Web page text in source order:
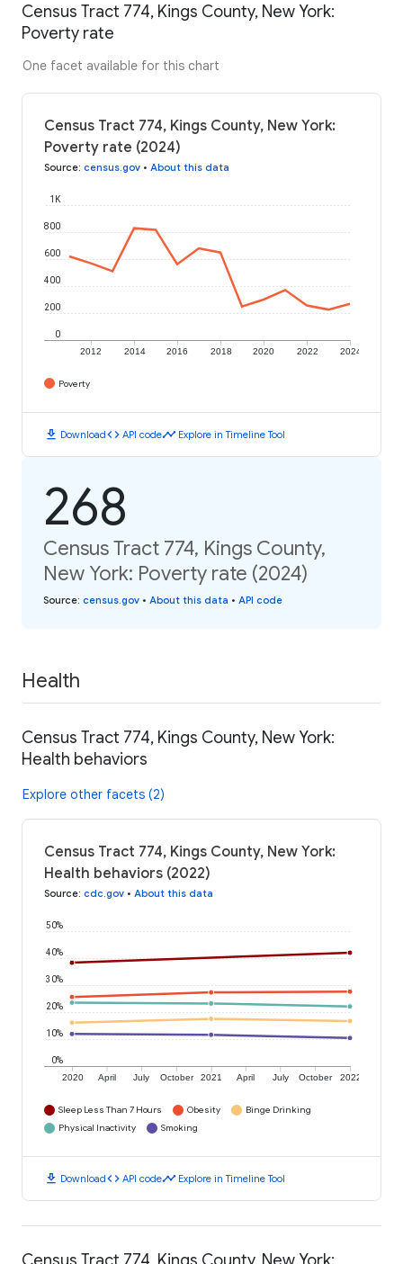
Census Tract 774, Kings County, New York:
Poverty rate
One facet available for this chart
Census Tract 774, Kings County, New York:
Poverty rate (2024)
Source: census.gov • About this data
2012 2014 2016 2018 2020 2022 2024
0
200
400
600
800
1K
Poverty
download Downloadcode API codetimeline Explore in Timeline Tool
268
Census Tract 774, Kings County,
New York: Poverty rate (2024)
Source: census.gov • About this data • API code
Health
Census Tract 774, Kings County, New York:
Health behaviors
Explore other facets (2)
Census Tract 774, Kings County, New York:
Health behaviors (2022)
Source: cdc.gov • About this data
2020 April July October 2021 April July October 2022
0%
10%
20%
30%
40%
50%
Sleep Less Than 7 Hours Obesity
Binge Drinking
Physical Inactivity
Smoking
download Downloadcode API codetimeline Explore in Timeline Tool